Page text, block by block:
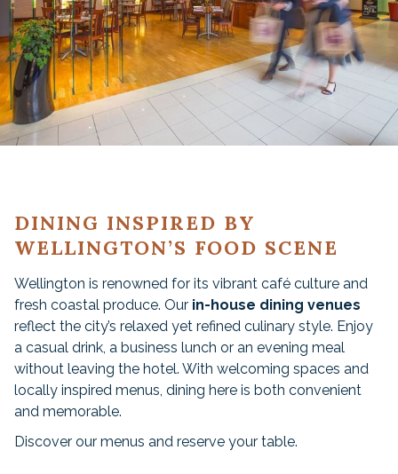
DINING INSPIRED BY
WELLINGTON’S FOOD SCENE
Wellington is renowned for its vibrant café culture and
fresh coastal produce. Our in-house dining venues
reflect the city’s relaxed yet refined culinary style. Enjoy
a casual drink, a business lunch or an evening meal
without leaving the hotel. With welcoming spaces and
locally inspired menus, dining here is both convenient
and memorable.
Discover our menus and reserve your table.